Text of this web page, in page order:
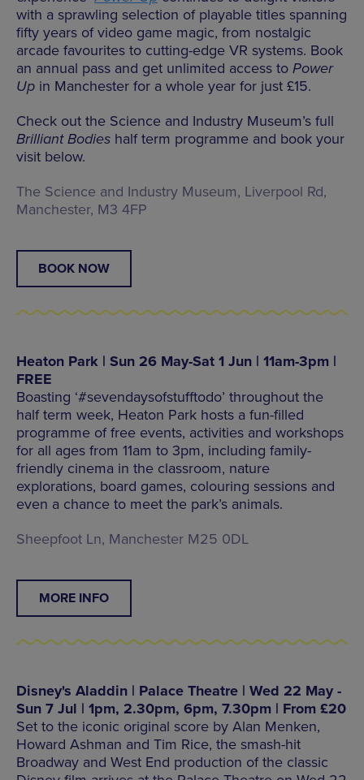
with a sprawling selection of playable titles spanning
fifty years of video game magic, from nostalgic
arcade favourites to cutting-edge VR systems. Book
an annual pass and get unlimited access to Power
Up in Manchester for a whole year for just £15.
Check out the Science and Industry Museum’s full
Brilliant Bodies half term programme and book your
visit below.
The Science and Industry Museum, Liverpool Rd,
Manchester, M3 4FP
BOOK NOW
Heaton Park | Sun 26 May-Sat 1 Jun | 11am-3pm |
FREE
Boasting ‘#sevendaysofstufftodo’ throughout the
half term week, Heaton Park hosts a fun-filled
programme of free events, activities and workshops
for all ages from 11am to 3pm, including family-
friendly cinema in the classroom, nature
explorations, board games, colouring sessions and
even a chance to meet the park’s animals.
Sheepfoot Ln, Manchester M25 0DL
MORE INFO
Disney's Aladdin | Palace Theatre | Wed 22 May -
Sun 7 Jul | 1pm, 2.30pm, 6pm, 7.30pm | From £20
Set to the iconic original score by Alan Menken,
Howard Ashman and Tim Rice, the smash-hit
Broadway and West End production of the classic